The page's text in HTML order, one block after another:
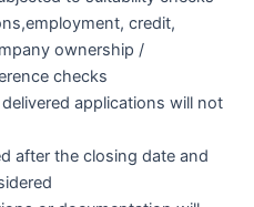
credit,
ownership /
checks
applications will not
after the closing date and